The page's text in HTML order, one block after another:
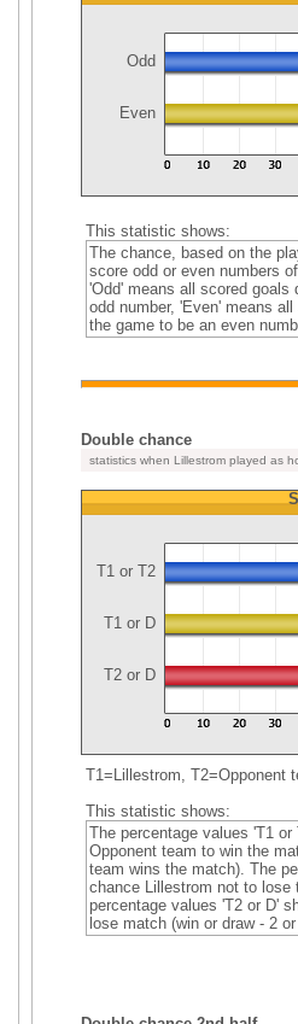
Odd
Even
This statistic shows:
The chance, based on the
score odd or even numbers
'Odd' means all scored goals
odd number, 'Even' means
the game to be an even
Double chance
statistics when Lillestrom played as
T1 or T2
T1 or D
T2 or D
T1=Lillestrom, T2=Opponent
This statistic shows:
The percentage values 'T1
Opponent team to win the
team wins the match). The
chance Lillestrom not to lose
percentage values 'T2 or D'
lose match (win or draw - 2